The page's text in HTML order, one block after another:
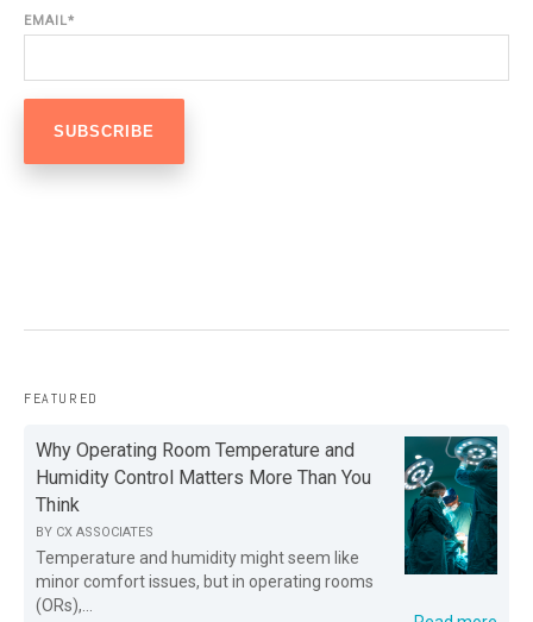
EMAIL*
FEATURED
Why Operating Room Temperature and
Humidity Control Matters More Than You
Think
BY CX ASSOCIATES
Temperature and humidity might seem like
minor comfort issues, but in operating rooms
(ORs),...